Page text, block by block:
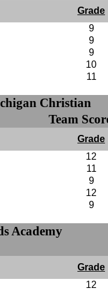
Grade
9
9
9
10
11
Christian
Team
Grade
12
11
9
12
9
Academy
Grade
12